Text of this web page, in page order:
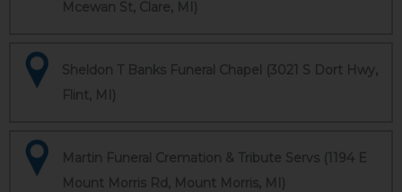
Mcewan St, Clare, MI)
Sheldon T Banks Funeral Chapel (3021 S Dort Hwy,
Flint, MI)
Martin Funeral Cremation & Tribute Servs (1194 E
Mount Morris Rd, Mount Morris, MI)